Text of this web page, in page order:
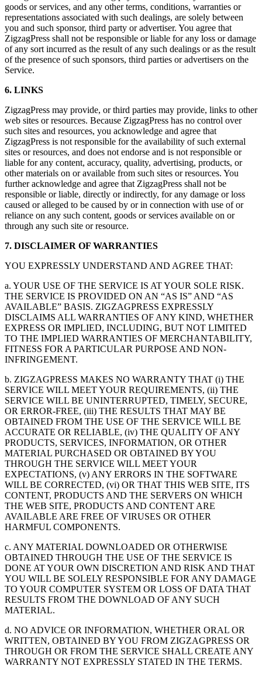
goods or services, and any other terms, conditions, warranties or
representations associated with such dealings, are solely between
you and such sponsor, third party or advertiser. You agree that
ZigzagPress shall not be responsible or liable for any loss or damage
of any sort incurred as the result of any such dealings or as the result
of the presence of such sponsors, third parties or advertisers on the
Service.
6. LINKS
ZigzagPress may provide, or third parties may provide, links to other
web sites or resources. Because ZigzagPress has no control over
such sites and resources, you acknowledge and agree that
ZigzagPress is not responsible for the availability of such external
sites or resources, and does not endorse and is not responsible or
liable for any content, accuracy, quality, advertising, products, or
other materials on or available from such sites or resources. You
further acknowledge and agree that ZigzagPress shall not be
responsible or liable, directly or indirectly, for any damage or loss
caused or alleged to be caused by or in connection with use of or
reliance on any such content, goods or services available on or
through any such site or resource.
7. DISCLAIMER OF WARRANTIES
YOU EXPRESSLY UNDERSTAND AND AGREE THAT:
a. YOUR USE OF THE SERVICE IS AT YOUR SOLE RISK.
THE SERVICE IS PROVIDED ON AN “AS IS” AND “AS
AVAILABLE” BASIS. ZIGZAGPRESS EXPRESSLY
DISCLAIMS ALL WARRANTIES OF ANY KIND, WHETHER
EXPRESS OR IMPLIED, INCLUDING, BUT NOT LIMITED
TO THE IMPLIED WARRANTIES OF MERCHANTABILITY,
FITNESS FOR A PARTICULAR PURPOSE AND NON-
INFRINGEMENT.
b. ZIGZAGPRESS MAKES NO WARRANTY THAT (i) THE
SERVICE WILL MEET YOUR REQUIREMENTS, (ii) THE
SERVICE WILL BE UNINTERRUPTED, TIMELY, SECURE,
OR ERROR-FREE, (iii) THE RESULTS THAT MAY BE
OBTAINED FROM THE USE OF THE SERVICE WILL BE
ACCURATE OR RELIABLE, (iv) THE QUALITY OF ANY
PRODUCTS, SERVICES, INFORMATION, OR OTHER
MATERIAL PURCHASED OR OBTAINED BY YOU
THROUGH THE SERVICE WILL MEET YOUR
EXPECTATIONS, (v) ANY ERRORS IN THE SOFTWARE
WILL BE CORRECTED, (vi) OR THAT THIS WEB SITE, ITS
CONTENT, PRODUCTS AND THE SERVERS ON WHICH
THE WEB SITE, PRODUCTS AND CONTENT ARE
AVAILABLE ARE FREE OF VIRUSES OR OTHER
HARMFUL COMPONENTS.
c. ANY MATERIAL DOWNLOADED OR OTHERWISE
OBTAINED THROUGH THE USE OF THE SERVICE IS
DONE AT YOUR OWN DISCRETION AND RISK AND THAT
YOU WILL BE SOLELY RESPONSIBLE FOR ANY DAMAGE
TO YOUR COMPUTER SYSTEM OR LOSS OF DATA THAT
RESULTS FROM THE DOWNLOAD OF ANY SUCH
MATERIAL.
d. NO ADVICE OR INFORMATION, WHETHER ORAL OR
WRITTEN, OBTAINED BY YOU FROM ZIGZAGPRESS OR
THROUGH OR FROM THE SERVICE SHALL CREATE ANY
WARRANTY NOT EXPRESSLY STATED IN THE TERMS.